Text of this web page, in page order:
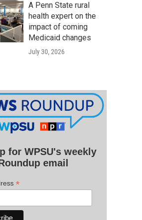
A Penn State rural
health expert on the
impact of coming
Medicaid changes
July 30, 2026
for WPSU's weekly
email
*